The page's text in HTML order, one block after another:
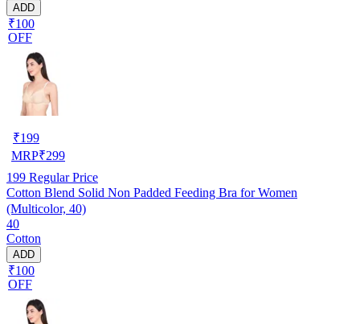
ADD
₹100
OFF
₹199
MRP₹299
199 Regular Price
Cotton Blend Solid Non Padded Feeding Bra for Women
(Multicolor, 40)
40
Cotton
ADD
₹100
OFF